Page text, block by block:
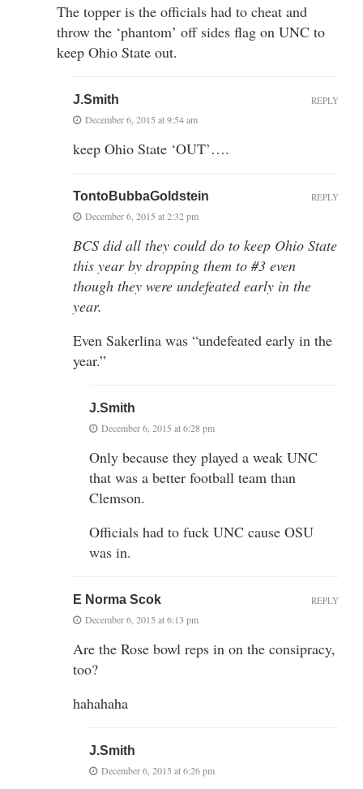
The topper is the officials had to cheat and
throw the ‘phantom’ off sides flag on UNC to
keep Ohio State out.
J.Smith
December 6, 2015 at 9:54 am
keep Ohio State ‘OUT’….
REPLY
TontoBubbaGoldstein
December 6, 2015 at 2:32 pm
BCS did all they could do to keep Ohio State
this year by dropping them to #3 even
though they were undefeated early in the
year.
Even Sakerlina was “undefeated early in the
year.”
REPLY
J.Smith
December 6, 2015 at 6:28 pm
Only because they played a weak UNC
that was a better football team than
Clemson.
Officials had to fuck UNC cause OSU
was in.
E Norma Scok
December 6, 2015 at 6:13 pm
Are the Rose bowl reps in on the consipracy,
too?
hahahaha
REPLY
J.Smith
December 6, 2015 at 6:26 pm